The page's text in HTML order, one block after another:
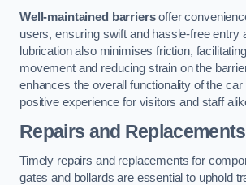
Well-maintained barriersoffer
users, ensuring swift and hassle-free entry
lubrication also minimises friction,
movement and reducing strain on the
enhances the overall functionality of the
positive experience for visitors and staff
Repairs and Replacements
Timely repairs and replacements for
gates and bollards are essential to uphold